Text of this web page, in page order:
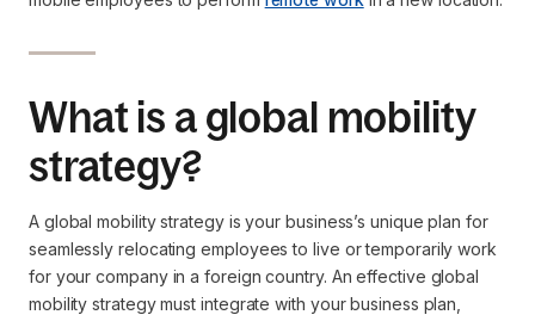
What is a global mobility
strategy?
A global mobility strategy is your business’s unique plan for
seamlessly relocating employees to live or temporarily work
for your company in a foreign country. An effective global
mobility strategy must integrate with your business plan,